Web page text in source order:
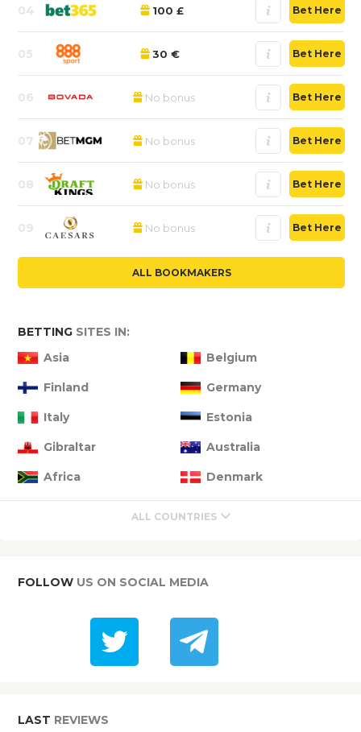
04 100 £ Bet Here
05 30 € Bet Here
06 No bonus Bet Here
07 No bonus Bet Here
08 No bonus Bet Here
09 No bonus Bet Here
ALL BOOKMAKERS
BETTING SITES IN:
Asia
Belgium
Finland Germany
Italy Estonia
Gibraltar Australia
Africa Denmark
ALL COUNTRIES
FOLLOW US ON SOCIAL MEDIA
LAST REVIEWS